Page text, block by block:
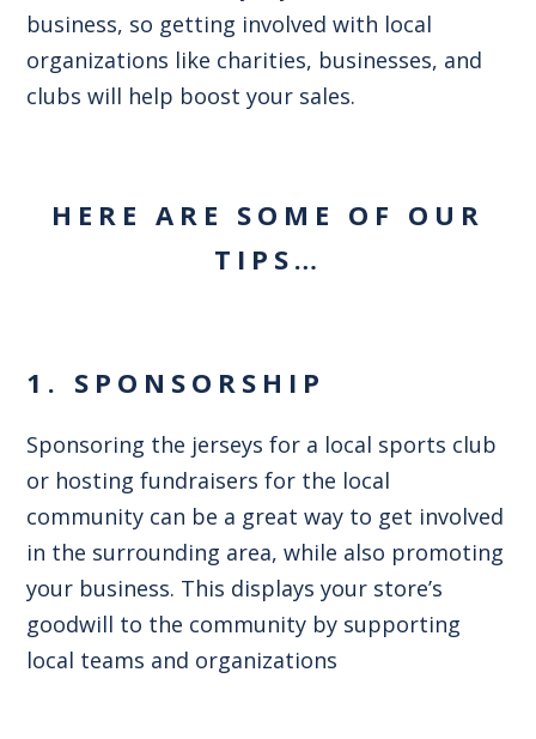
business, so getting involved with local
organizations like charities, businesses, and
clubs will help boost your sales.
HERE ARE SOME OF OUR
TIPS…
1. SPONSORSHIP
Sponsoring the jerseys for a local sports club
or hosting fundraisers for the local
community can be a great way to get involved
in the surrounding area, while also promoting
your business. This displays your store’s
goodwill to the community by supporting
local teams and organizations